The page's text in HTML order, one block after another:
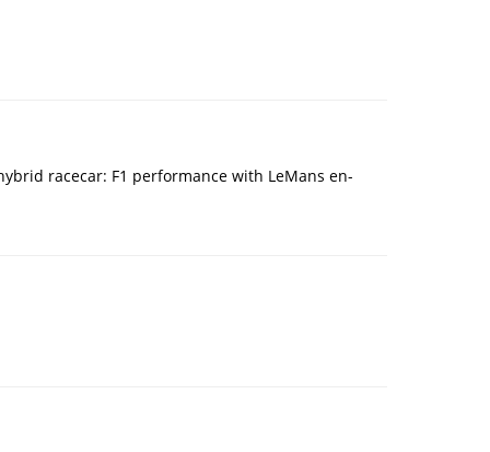
hybrid racecar: F1 performance with LeMans en-